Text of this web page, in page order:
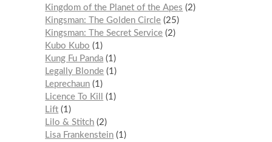
Kingdom of the Planet of the Apes
2
Kingsman: The Golden Circle 25
Kingsman: The Secret Service 2
Kubo Kubo
1
Kung Fu Panda 1
Legally Blonde 1
Leprechaun 1
Licence To Kill
1
Lift 1
Lilo & Stitch 2
Lisa Frankenstein 1